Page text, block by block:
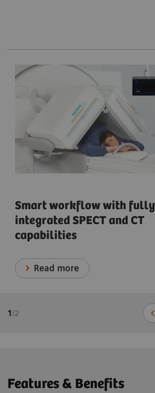
Smart workflow with fully
integrated SPECT and CT
capabilities
Read more
1 /2
Features & Benefits